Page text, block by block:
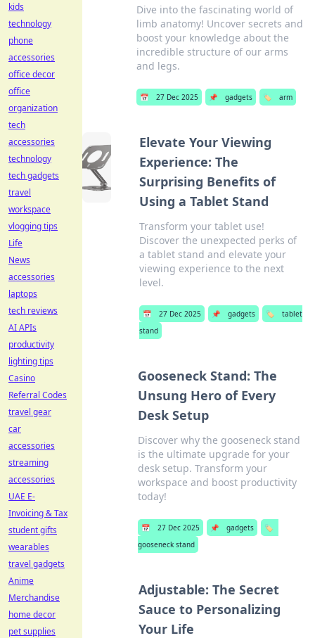
Dive into the fascinating world of
limb anatomy! Uncover secrets and
boost your knowledge about the
incredible structure of our arms
and legs.
📅 27 Dec 2025 📌 gadgets 🏷️ arm
Elevate Your Viewing
Experience: The
Surprising Benefits of
Using a Tablet Stand
Transform your tablet use!
Discover the unexpected perks of
a tablet stand and elevate your
viewing experience to the next
level.
📅 27 Dec 2025 📌 gadgets 🏷️
tablet
stand
Gooseneck Stand: The
Unsung Hero of Every
Desk Setup
Discover why the gooseneck stand
is the ultimate upgrade for your
desk setup. Transform your
workspace and boost productivity
today!
📅 27 Dec 2025 📌 gadgets
🏷️
gooseneck stand
Adjustable: The Secret
Sauce to Personalizing
Your Life
kids
technology
phone
accessories
office decor
office
organization
tech
accessories
technology
tech gadgets
travel
workspace
vlogging tips
Life
News
accessories
laptops
tech reviews
AI APIs
productivity
lighting tips
Casino
Referral Codes
travel gear
car
accessories
streaming
accessories
UAE E-
Invoicing & Tax
student gifts
wearables
travel gadgets
Anime
Merchandise
home decor
pet supplies